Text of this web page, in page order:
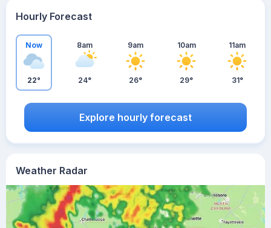
Weather Radar
Hourly Forecast
Now
22°
8am
24°
9am
26°
10am
29°
11am
31°
Explore hourly forecast